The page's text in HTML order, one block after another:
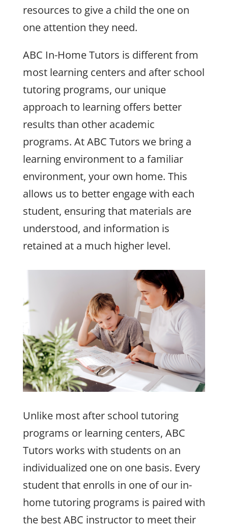
resources to give a child the one on
one attention they need.
ABC In-Home Tutors is different from
most learning centers and after school
tutoring programs, our unique
approach to learning offers better
results than other academic
programs. At ABC Tutors we bring a
learning environment to a familiar
environment, your own home. This
allows us to better engage with each
student, ensuring that materials are
understood, and information is
retained at a much higher level.
Unlike most after school tutoring
programs or learning centers, ABC
Tutors works with students on an
individualized one on one basis. Every
student that enrolls in one of our in-
home tutoring programs is paired with
the best ABC instructor to meet their